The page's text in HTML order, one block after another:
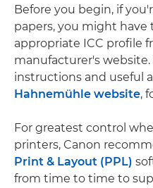
Before you begin, if
papers, you might
appropriate ICC profile
manufacturer's website.
instructions and useful
Hahnemühle website,
For greatest control
printers, Canon
Print & Layout (PPL)
from time to time to